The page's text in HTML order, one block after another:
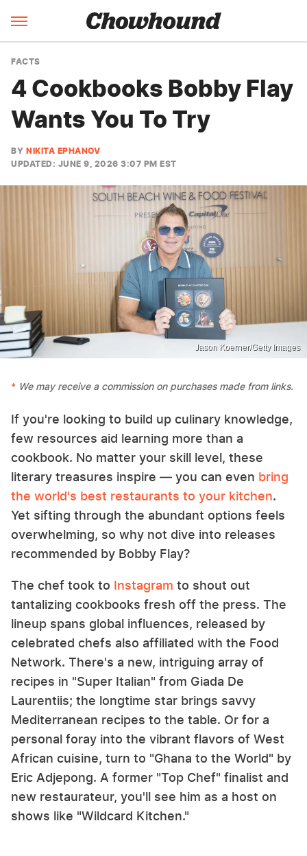
FACTS
4 Cookbooks Bobby Flay
Wants You To Try
BY NIKITA EPHANOV
UPDATED: JUNE 9, 2026 3:07 PM EST
Jason Koerner/Getty Images
We may receive a commission on purchases made from links.
If you're looking to build up culinary knowledge,
few resources aid learning more than a
cookbook. No matter your skill level, these
literary treasures inspire — you can even bring
the world's best restaurants to your kitchen.
Yet sifting through the abundant options feels
overwhelming, so why not dive into releases
recommended by Bobby Flay?
The chef took to Instagram to shout out
tantalizing cookbooks fresh off the press. The
lineup spans global influences, released by
celebrated chefs also affiliated with the Food
Network. There's a new, intriguing array of
recipes in "Super Italian" from Giada De
Laurentiis; the longtime star brings savvy
Mediterranean recipes to the table. Or for a
personal foray into the vibrant flavors of West
African cuisine, turn to "Ghana to the World" by
Eric Adjepong. A former "Top Chef" finalist and
new restaurateur, you'll see him as a host on
shows like "Wildcard Kitchen."